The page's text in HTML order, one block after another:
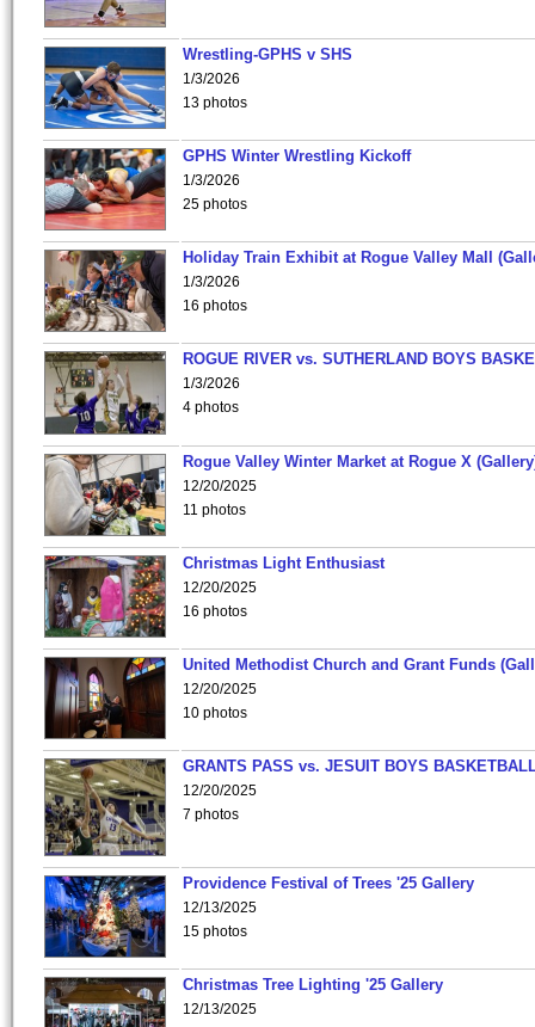
Wrestling-GPHS v SHS
1/3/2026
13 photos
GPHS Winter Wrestling Kickoff
1/3/2026
25 photos
Holiday Train Exhibit at Rogue Valley Mall
1/3/2026
16 photos
ROGUE RIVER vs. SUTHERLAND BOYS
1/3/2026
4 photos
Rogue Valley Winter Market at Rogue X
12/20/2025
11 photos
Christmas Light Enthusiast
12/20/2025
16 photos
United Methodist Church and Grant Funds
12/20/2025
10 photos
GRANTS PASS vs. JESUIT BOYS
12/20/2025
7 photos
Providence Festival of Trees '25 Gallery
12/13/2025
15 photos
Christmas Tree Lighting '25 Gallery
12/13/2025